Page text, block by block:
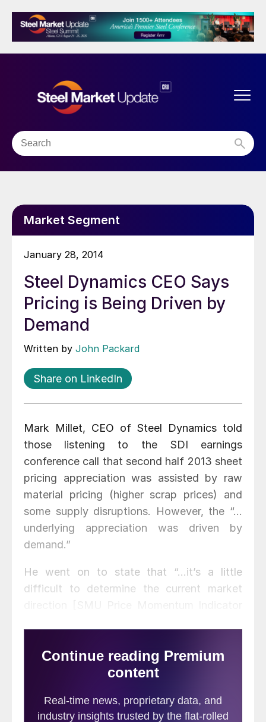
Market Segment
January 28, 2014
Steel Dynamics CEO Says
Pricing is Being Driven by
Demand
Written by John Packard
Share on LinkedIn
Mark Millet, CEO of Steel Dynamics told
those listening to the SDI earnings
conference call that second half 2013 sheet
pricing appreciation was assisted by raw
material pricing (higher scrap prices) and
some supply disruptions. However, the “…
underlying appreciation was driven by
demand.”
He went on to state that “…it’s a little
difficult to determine the current market
the holidays fell, given the incredible bad
weather, I think the markets are only just
say whether or not there is a material